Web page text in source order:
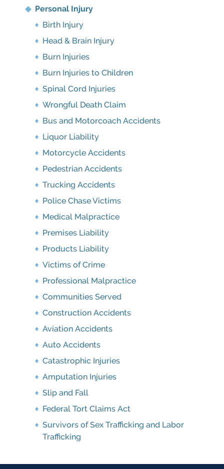
Personal Injury
Birth Injury
Head & Brain Injury
Burn Injuries
Burn Injuries to Children
Spinal Cord Injuries
Wrongful Death Claim
Bus and Motorcoach Accidents
Liquor Liability
Motorcycle Accidents
Pedestrian Accidents
Trucking Accidents
Police Chase Victims
Medical Malpractice
Premises Liability
Products Liability
Victims of Crime
Professional Malpractice
Communities Served
Construction Accidents
Aviation Accidents
Auto Accidents
Catastrophic Injuries
Amputation Injuries
Slip and Fall
Federal Tort Claims Act
Survivors of Sex Trafficking and Labor
Trafficking